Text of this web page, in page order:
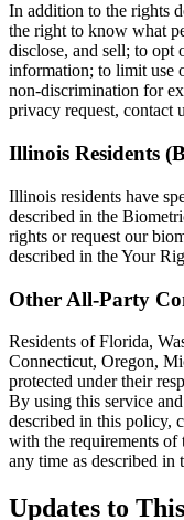
In addition to the rights
the right to know what
disclose, and sell; to opt
information; to limit use
non-discrimination for
privacy request, contact
Illinois Residents
Illinois residents have
described in the
rights or request our
described in the Your
Other All-Party
Residents of Florida,
Connecticut, Oregon,
protected under their
By using this service
described in this policy,
with the requirements of
any time as described in
Updates to